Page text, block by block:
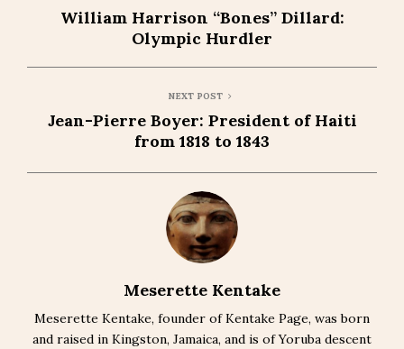
William Harrison “Bones” Dillard:
Olympic Hurdler
NEXT POST
Jean-Pierre Boyer: President of Haiti
from 1818 to 1843
Meserette Kentake
Meserette Kentake, founder of Kentake Page, was born
and raised in Kingston, Jamaica, and is of Yoruba descent